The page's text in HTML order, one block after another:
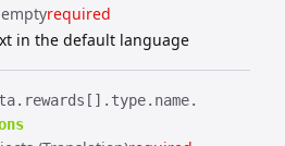
required
in the default language
rewards[].​ type.​ name.​